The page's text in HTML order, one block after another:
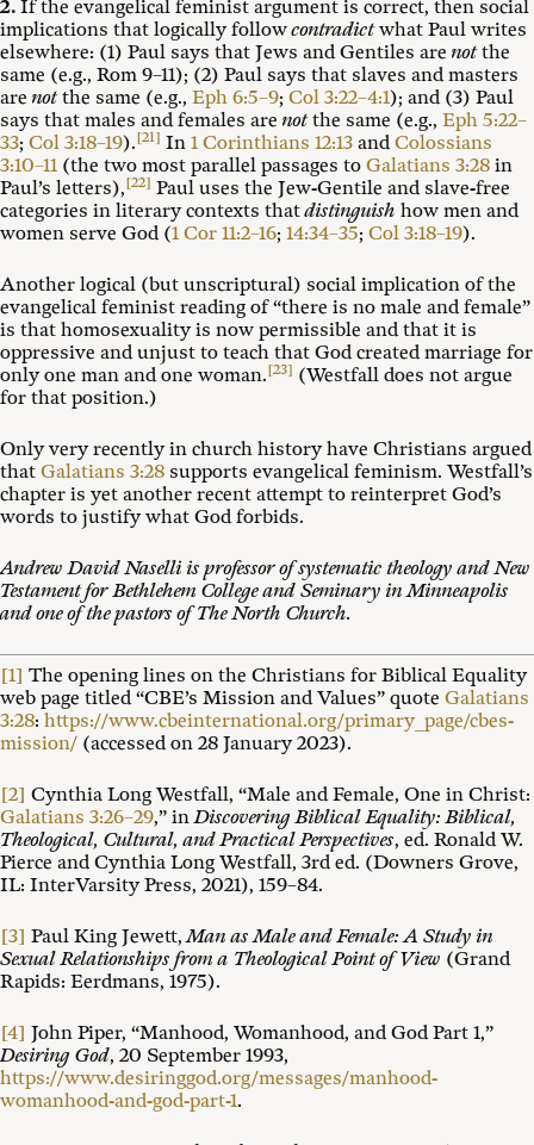
2. If the evangelical feminist argument is correct, then social
implications that logically followcontradictwhat Paul writes
elsewhere: (1) Paul says that Jews and Gentiles arenotthe
same (e.g., Rom 9–11); (2) Paul says that slaves and masters
arenotthe same (e.g., Eph 6:5–9; Col 3:22–4:1); and (3) Paul
says that males and females arenotthe same (e.g., Eph 5:22–
33; Col 3:18–19).[21] In 1 Corinthians 12:13 andColossians
3:10–11 (the two most parallel passages to Galatians 3:28 in
Paul’s letters),[22] Paul uses the Jew-Gentile and slave-free
categories in literary contexts thatdistinguish how men and
women serve God (1 Cor 11:2–16; 14:34–35; Col 3:18–19).
Another logical (but unscriptural) social implication of the
evangelical feminist reading of “there is no male and female”
is that homosexuality is now permissible and that it is
oppressive and unjust to teach that God created marriage for
only one man and one woman.[23] (Westfall does not argue
for that position.)
Only very recently in church history have Christians argued
that Galatians 3:28 supports evangelical feminism. Westfall’s
chapter is yet another recent attempt to reinterpret God’s
words to justify what God forbids.
Andrew David Naselli is professor of systematic theology and New
Testament for Bethlehem College and Seminary in Minneapolis
and one of the pastors of The North Church.
[1] The opening lines on the Christians for Biblical Equality
web page titled “CBE’s Mission and Values” quote Galatians
3:28: https://www.cbeinternational.org/primary_page/cbes-
mission/ (accessed on 28 January 2023).
[2] Cynthia Long Westfall, “Male and Female, One in Christ:
Galatians 3:26–29,” inDiscovering Biblical Equality: Biblical,
Theological, Cultural, and Practical Perspectives, ed. Ronald W.
Pierce and Cynthia Long Westfall, 3rd ed. (Downers Grove,
IL: InterVarsity Press, 2021), 159–84.
[3] Paul King Jewett,Man as Male and Female: A Study in
Sexual Relationships from a Theological Point of View (Grand
Rapids: Eerdmans, 1975).
[4] John Piper, “Manhood, Womanhood, and God Part 1,”
Desiring God, 20 September 1993,
https://www.desiringgod.org/messages/manhood-
womanhood-and-god-part-1.